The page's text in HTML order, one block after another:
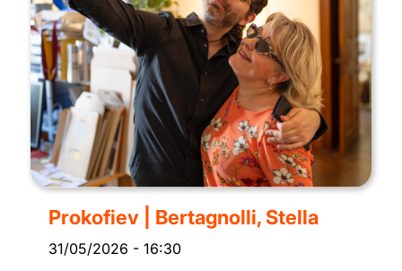
Prokofiev | Bertagnolli, Stella
31/05/2026 - 16:30